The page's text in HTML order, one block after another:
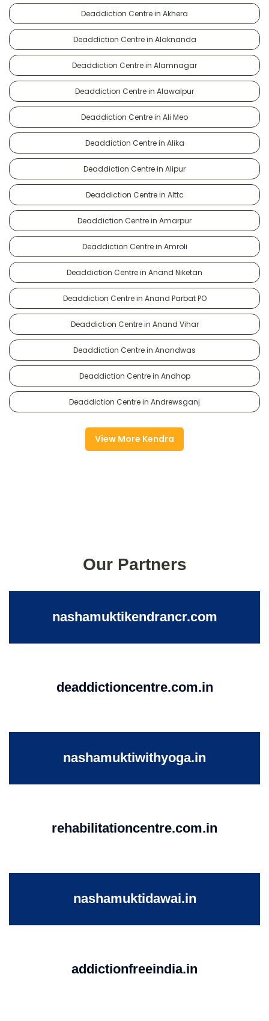
Deaddiction Centre in Akhera
Deaddiction Centre in Alaknanda
Deaddiction Centre in Alamnagar
Deaddiction Centre in Alawalpur
Deaddiction Centre in Ali Meo
Deaddiction Centre in Alika
Deaddiction Centre in Alipur
Deaddiction Centre in Alttc
Deaddiction Centre in Amarpur
Deaddiction Centre in Amroli
Deaddiction Centre in Anand Niketan
Deaddiction Centre in Anand Parbat PO
Deaddiction Centre in Anand Vihar
Deaddiction Centre in Anandwas
Deaddiction Centre in Andhop
Deaddiction Centre in Andrewsganj
View More Kendra
Our Partners
nashamuktikendrancr.com
deaddictioncentre.com.in
nashamuktiwithyoga.in
rehabilitationcentre.com.in
nashamuktidawai.in
addictionfreeindia.in